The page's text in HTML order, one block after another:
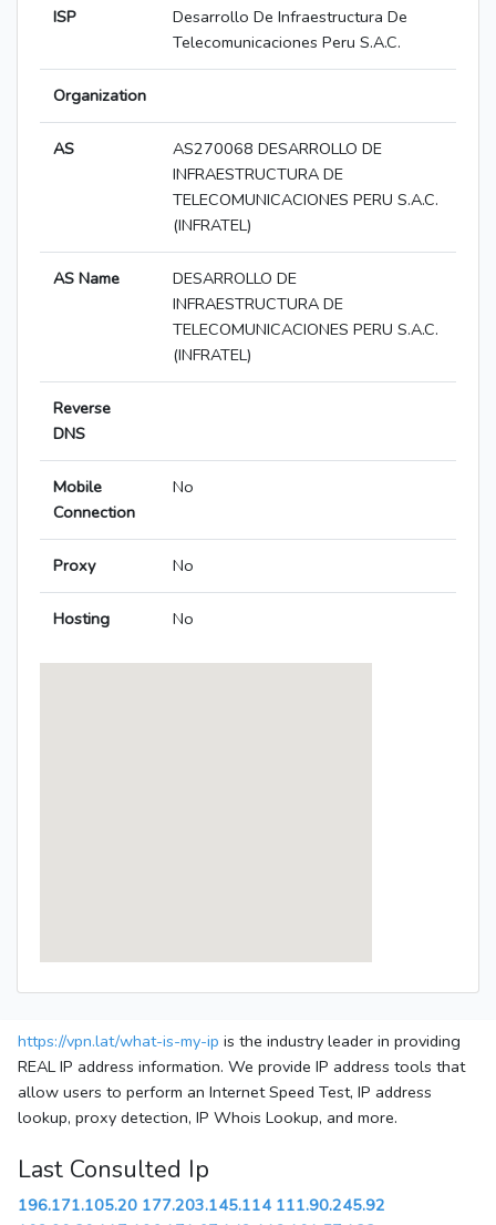
ISP
Desarrollo De Infraestructura De
Telecomunicaciones Peru S.A.C.
Organization
AS
AS270068 DESARROLLO DE
INFRAESTRUCTURA DE
TELECOMUNICACIONES PERU S.A.C.
(INFRATEL)
AS Name
DESARROLLO DE
INFRAESTRUCTURA DE
TELECOMUNICACIONES PERU S.A.C.
(INFRATEL)
Reverse
DNS
Mobile
Connection
No
Proxy No
Hosting No
https://vpn.lat/what-is-my-ip is the industry leader in providing
REAL IP address information. We provide IP address tools that
allow users to perform an Internet Speed Test, IP address
lookup, proxy detection, IP Whois Lookup, and more.
Last Consulted Ip
196.171.105.20 177.203.145.114 111.90.245.92